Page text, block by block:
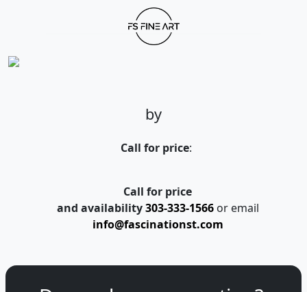
by
Call for price:
Call for price
and availability 303-333-1566or email
info@fascinationst.com